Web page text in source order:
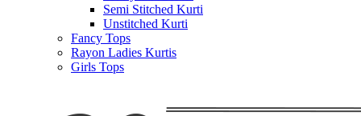
Semi Stitched Kurti
Unstitched Kurti
Fancy Tops
Rayon Ladies Kurtis
Girls Tops